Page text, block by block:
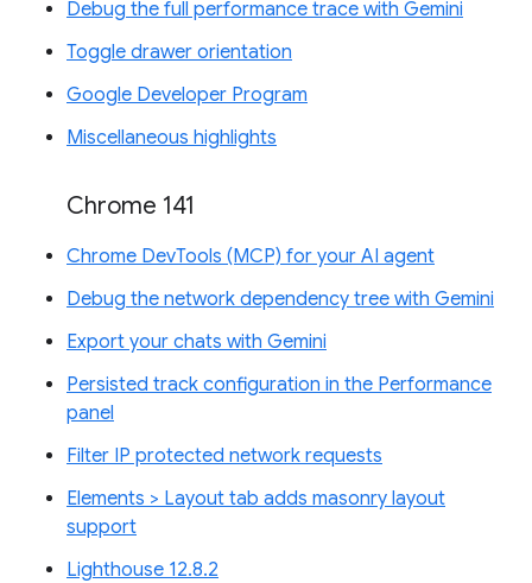
Debug the full performance trace with Gemini
Toggle drawer orientation
Google Developer Program
Miscellaneous highlights
Chrome 141
Chrome DevTools (MCP) for your AI agent
Debug the network dependency tree with Gemini
Export your chats with Gemini
Persisted track configuration in the Performance
panel
Filter IP protected network requests
Elements > Layout tab adds masonry layout
support
Lighthouse 12.8.2